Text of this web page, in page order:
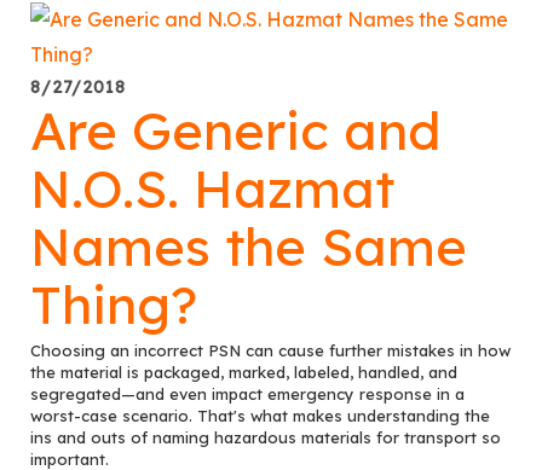
8/27/2018
Are Generic and
N.O.S. Hazmat
Names the Same
Thing?
Choosing an incorrect PSN can cause further mistakes in how
the material is packaged, marked, labeled, handled, and
segregated—and even impact emergency response in a
worst-case scenario. That's what makes understanding the
ins and outs of naming hazardous materials for transport so
important.